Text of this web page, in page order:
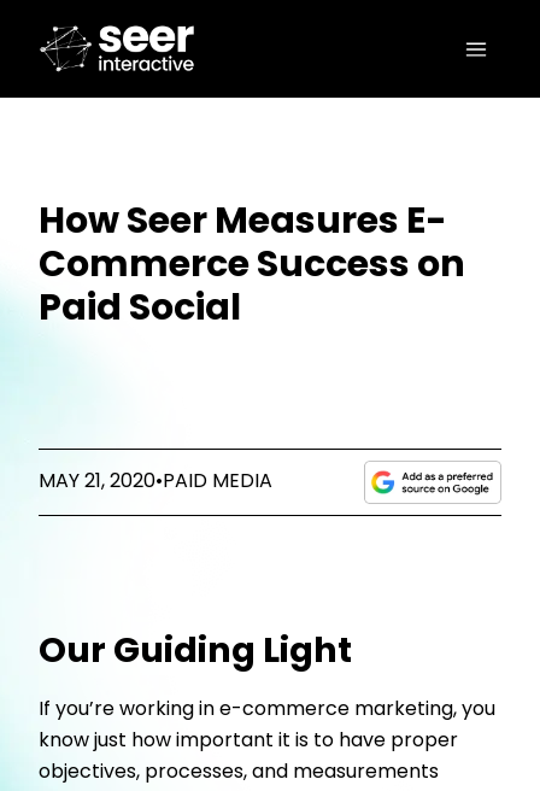
How Seer Measures E-
Commerce Success on
Paid Social
MAY 21, 2020• PAID MEDIA
Our Guiding Light
If you’re working in e-commerce marketing, you
know just how important it is to have proper
objectives, processes, and measurements